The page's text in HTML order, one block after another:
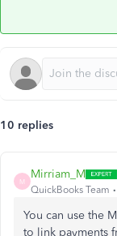
10 replies
M
Mirriam_M
QuickBooks Team
You can use the
to link payments